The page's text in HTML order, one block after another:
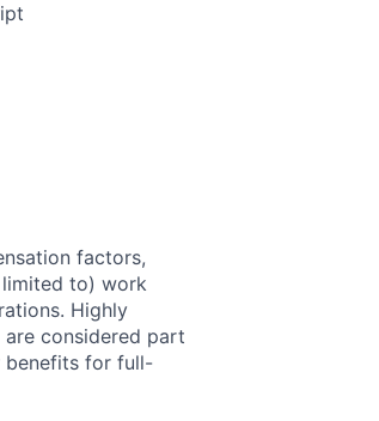
factors,
limited to) work
Highly
considered part
benefits for full-